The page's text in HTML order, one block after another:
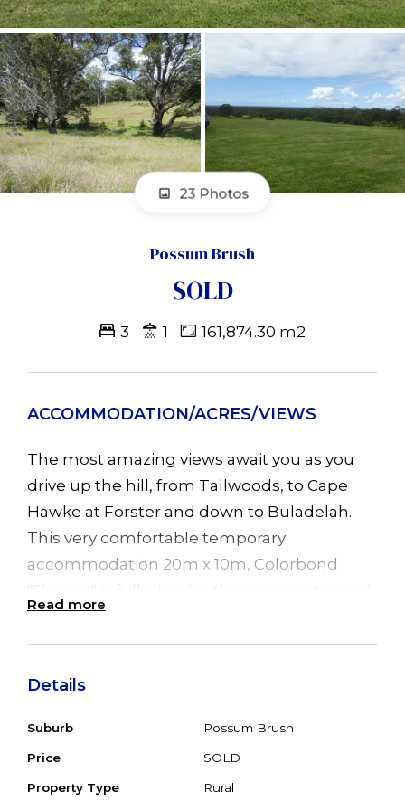
23 Photos
Possum Brush
SOLD
3 1 161,874.30 m2
ACCOMMODATION/ACRES/VIEWS
The most amazing views await you as you
drive up the hill, from Tallwoods, to Cape
Hawke at Forster and down to Buladelah.
This very comfortable temporary
accommodation 20m x 10m, Colorbond
septic connected. Offering 3 big bedrooms,
open plan living, lounge with combustion
acres, gently undulating to hilly and steep
natural bush approx 1/2 cleared with 4 dams,
production. Make great weekend
Read more
Details
Suburb Possum Brush
Price SOLD
Property Type Rural